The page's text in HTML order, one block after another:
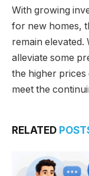
With growing
for new homes,
remain elevated.
alleviate some
the higher prices
meet the
RELATED